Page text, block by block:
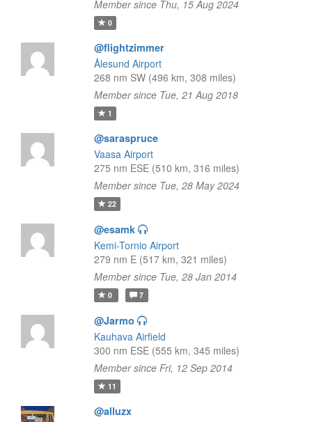
Member since Thu, 15 Aug 2024
0
@flightzimmer
Ålesund Airport
268 nm SW (496 km, 308 miles)
Member since Tue, 21 Aug 2018
1
@saraspruce
Vaasa Airport
275 nm ESE (510 km, 316 miles)
Member since Tue, 28 May 2024
22
@esamk
Kemi-Tornio Airport
279 nm E (517 km, 321 miles)
Member since Tue, 28 Jan 2014
0 7
@Jarmo
Kauhava Airfield
300 nm ESE (555 km, 345 miles)
Member since Fri, 12 Sep 2014
11
@alluzx